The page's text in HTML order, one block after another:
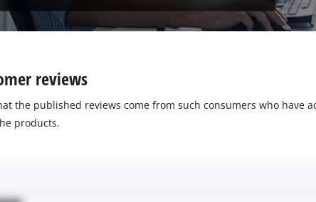
reviews
the published reviews come from such consumers who have
products.